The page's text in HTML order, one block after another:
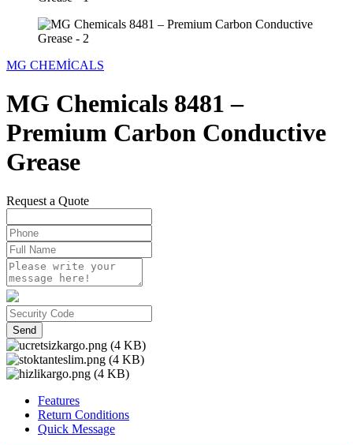
MG CHEMİCALS
MG Chemicals 8481 –
Premium Carbon Conductive
Grease
Request a Quote
Send
Features
Return Conditions
Quick Message